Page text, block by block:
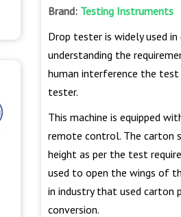
Brand: Testing Instruments
Drop tester is widely used
understanding the
human interference the test
tester.
This machine is equipped
remote control. The carton
height as per the test
used to open the wings of
in industry that used carton
conversion.